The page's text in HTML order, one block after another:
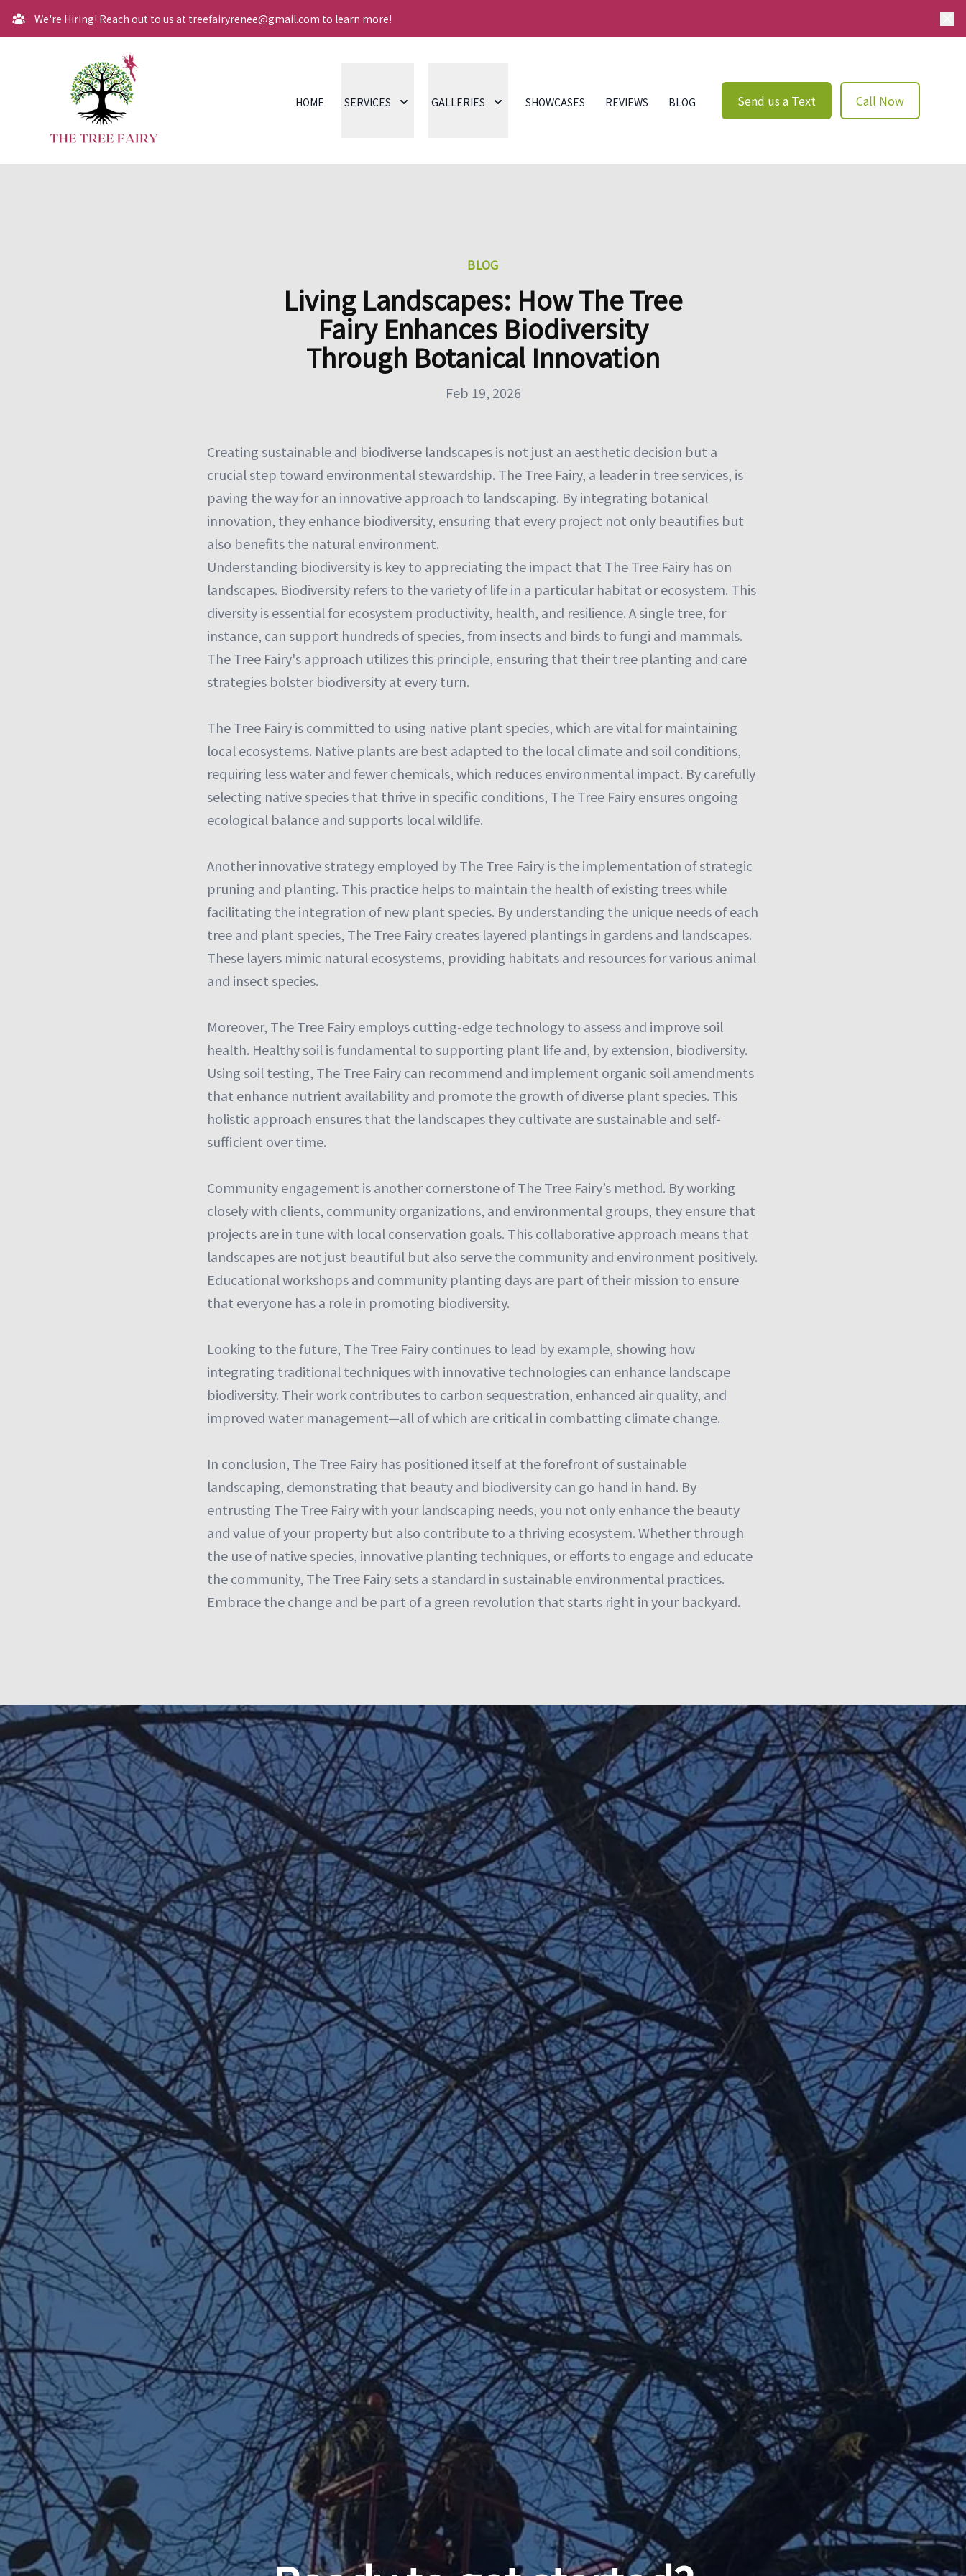
We're Hiring! Reach out to us at treefairyrenee@gmail.com to learn more!
HOME SERVICES GALLERIES SHOWCASES REVIEWS BLOG Send us a Text Call Now
BLOG
Living Landscapes: How The Tree
Fairy Enhances Biodiversity
Through Botanical Innovation
Feb 19, 2026
Creating sustainable and biodiverse landscapes is not just an aesthetic decision but a
crucial step toward environmental stewardship. The Tree Fairy, a leader in tree services, is
paving the way for an innovative approach to landscaping. By integrating botanical
innovation, they enhance biodiversity, ensuring that every project not only beautifies but
also benefits the natural environment.
Understanding biodiversity is key to appreciating the impact that The Tree Fairy has on
landscapes. Biodiversity refers to the variety of life in a particular habitat or ecosystem. This
diversity is essential for ecosystem productivity, health, and resilience. A single tree, for
instance, can support hundreds of species, from insects and birds to fungi and mammals.
The Tree Fairy's approach utilizes this principle, ensuring that their tree planting and care
strategies bolster biodiversity at every turn.
The Tree Fairy is committed to using native plant species, which are vital for maintaining
local ecosystems. Native plants are best adapted to the local climate and soil conditions,
requiring less water and fewer chemicals, which reduces environmental impact. By carefully
selecting native species that thrive in specific conditions, The Tree Fairy ensures ongoing
ecological balance and supports local wildlife.
Another innovative strategy employed by The Tree Fairy is the implementation of strategic
pruning and planting. This practice helps to maintain the health of existing trees while
facilitating the integration of new plant species. By understanding the unique needs of each
tree and plant species, The Tree Fairy creates layered plantings in gardens and landscapes.
These layers mimic natural ecosystems, providing habitats and resources for various animal
and insect species.
Moreover, The Tree Fairy employs cutting-edge technology to assess and improve soil
health. Healthy soil is fundamental to supporting plant life and, by extension, biodiversity.
Using soil testing, The Tree Fairy can recommend and implement organic soil amendments
that enhance nutrient availability and promote the growth of diverse plant species. This
holistic approach ensures that the landscapes they cultivate are sustainable and self-
sufficient over time.
Community engagement is another cornerstone of The Tree Fairy’s method. By working
closely with clients, community organizations, and environmental groups, they ensure that
projects are in tune with local conservation goals. This collaborative approach means that
landscapes are not just beautiful but also serve the community and environment positively.
Educational workshops and community planting days are part of their mission to ensure
that everyone has a role in promoting biodiversity.
Looking to the future, The Tree Fairy continues to lead by example, showing how
integrating traditional techniques with innovative technologies can enhance landscape
biodiversity. Their work contributes to carbon sequestration, enhanced air quality, and
improved water management—all of which are critical in combatting climate change.
In conclusion, The Tree Fairy has positioned itself at the forefront of sustainable
landscaping, demonstrating that beauty and biodiversity can go hand in hand. By
entrusting The Tree Fairy with your landscaping needs, you not only enhance the beauty
and value of your property but also contribute to a thriving ecosystem. Whether through
the use of native species, innovative planting techniques, or efforts to engage and educate
the community, The Tree Fairy sets a standard in sustainable environmental practices.
Embrace the change and be part of a green revolution that starts right in your backyard.